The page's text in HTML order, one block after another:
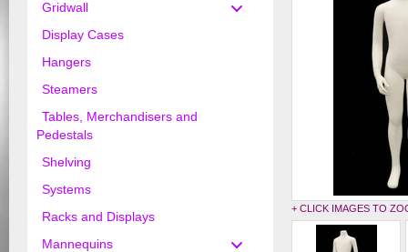
+ CLICK IMAGES TO
Gridwall
Display Cases
Hangers
Steamers
Tables, Merchandisers and
Pedestals
Shelving
Systems
Racks and Displays
Mannequins